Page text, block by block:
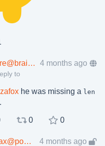
fiore@brain.worm.pink 4 months ago
to
he was missing a len
0 0
max@popbob.wtf 4 months ago